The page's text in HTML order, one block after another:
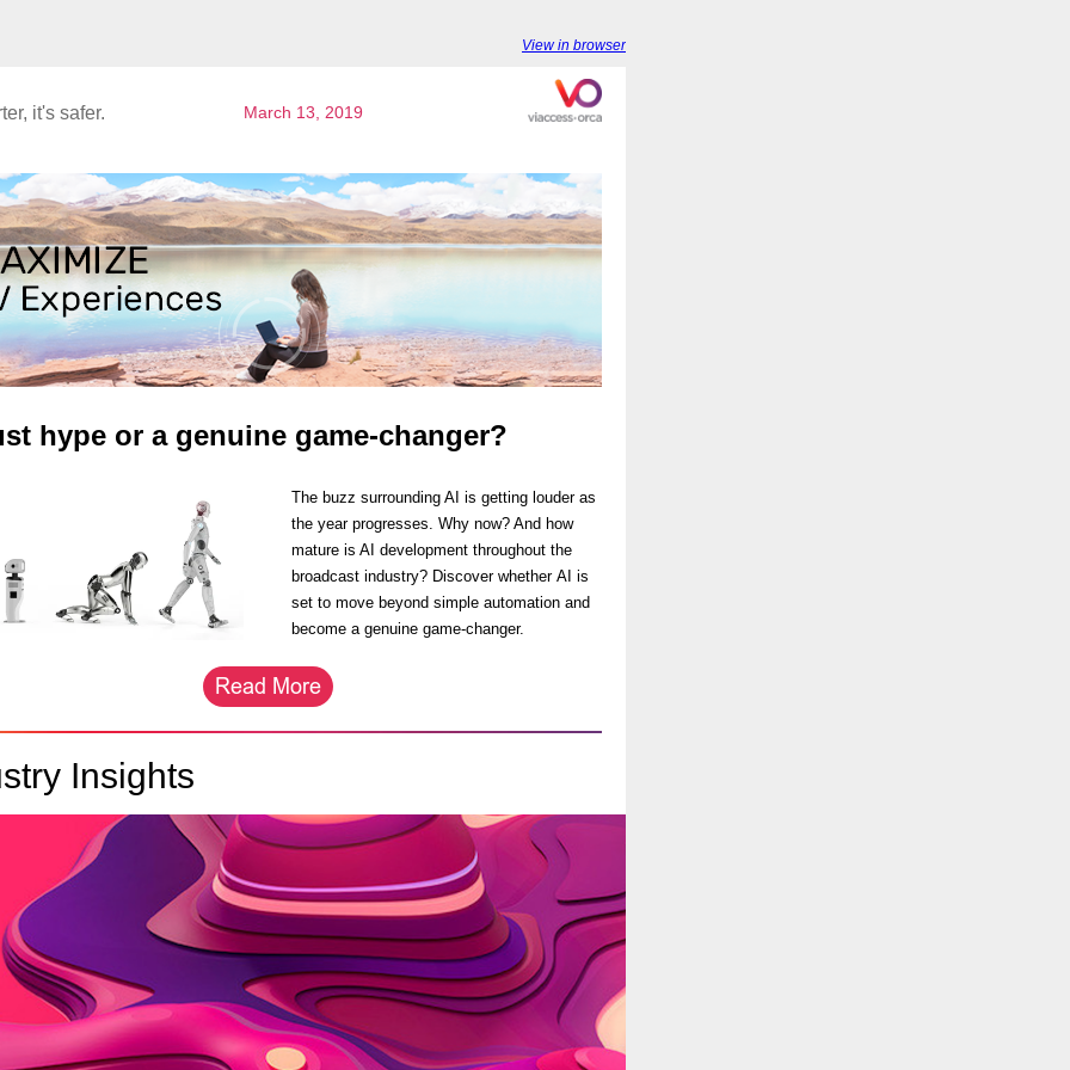
View in browser
it's safer. March 13, 2019
hype or a genuine game-changer?
The buzz surrounding AI is getting louder as
the year progresses. Why now? And how
mature is AI development throughout the
broadcast industry? Discover whether AI is
set to move beyond simple automation and
become a genuine game-changer.
Insights